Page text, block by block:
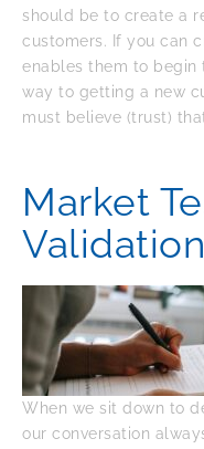
should be to create a
customers. If you can
enables them to begin
way to getting a new
must believe (trust)
Market
Validation
When we sit down to
our conversation